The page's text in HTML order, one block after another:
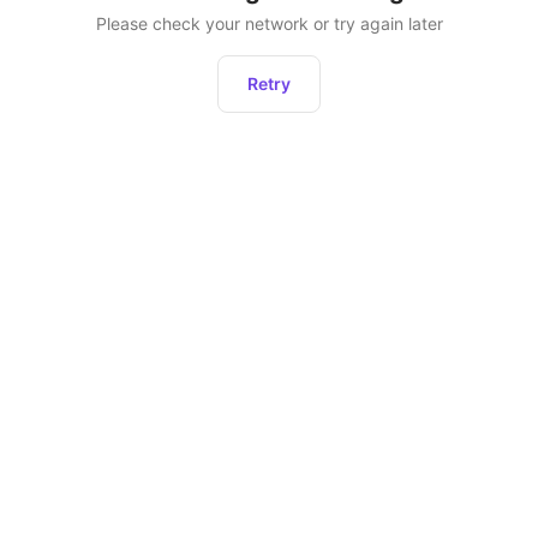
Please check your network or try again later
Retry